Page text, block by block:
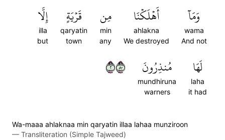
وَمَآ
wama
And not
أَهۡلَكۡنَا
ahlakna
We destroyed
مِن
min
any
قَرۡيَةٍ
qaryatin
town
إِلَّا
illa
but
لَهَا
laha
it had
مُنذِرُونَ
mundhiruna
warners
٢٠٨
Wa-maaa ahlaknaa min qaryatin illaa lahaa munziroon
— Transliteration (Simple Tajweed)